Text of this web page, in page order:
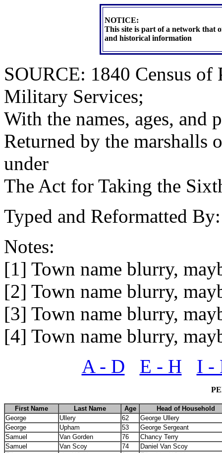
NOTICE:
This site is part of a network that
and historical information
SOURCE: 1840 Census
Military Services;
With the names, ages, and
Returned by the marshalls
under
The Act for Taking the
Typed and Reformatted
Notes:
[1] Town name blurry,
[2] Town name blurry,
[3] Town name blurry,
[4] Town name blurry,
A - D
E - H I -
First Name Last Name Age
Head of Household
George
Ullery 62
George Ullery
George
Upham 53
George Sergeant
Samuel
Van Gorden 76
Chancy Terry
Samuel
Van Scoy 74
Daniel Van Scoy